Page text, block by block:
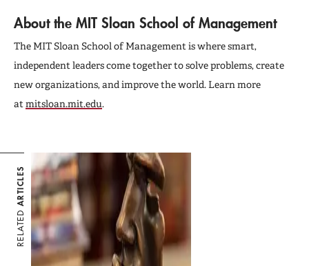
About the MIT Sloan School of Management
The MIT Sloan School of Management is where smart,
independent leaders come together to solve problems, create
new organizations, and improve the world. Learn more
at mitsloan.mit.edu.
RELATED
ARTICLES